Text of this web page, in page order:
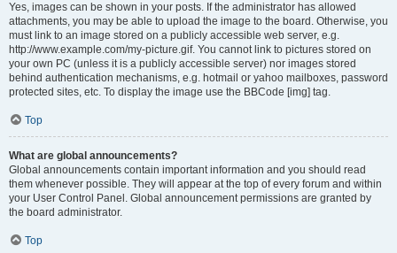
Yes, images can be shown in your posts. If the administrator has allowed
attachments, you may be able to upload the image to the board. Otherwise, you
must link to an image stored on a publicly accessible web server, e.g.
http://www.example.com/my-picture.gif. You cannot link to pictures stored on
your own PC (unless it is a publicly accessible server) nor images stored
behind authentication mechanisms, e.g. hotmail or yahoo mailboxes, password
protected sites, etc. To display the image use the BBCode [img] tag.
Top
What are global announcements?
Global announcements contain important information and you should read
them whenever possible. They will appear at the top of every forum and within
your User Control Panel. Global announcement permissions are granted by
the board administrator.
Top